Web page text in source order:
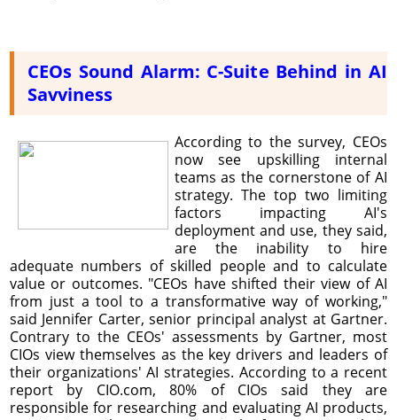
CEOs Sound Alarm: C-Suite Behind in AI
Savviness
According to the survey, CEOs
now see upskilling internal
teams as the cornerstone of AI
strategy. The top two limiting
factors impacting AI's
deployment and use, they said,
are the inability to hire
adequate numbers of skilled people and to calculate
value or outcomes. "CEOs have shifted their view of AI
from just a tool to a transformative way of working,"
said Jennifer Carter, senior principal analyst at Gartner.
Contrary to the CEOs' assessments by Gartner, most
CIOs view themselves as the key drivers and leaders of
their organizations' AI strategies. According to a recent
report by CIO.com, 80% of CIOs said they are
responsible for researching and evaluating AI products,